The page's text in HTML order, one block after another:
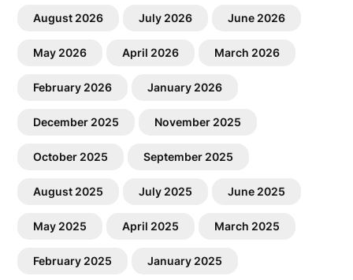
August 2026 July 2026 June 2026
May 2026 April 2026 March 2026
February 2026 January 2026
December 2025 November 2025
October 2025 September 2025
August 2025 July 2025 June 2025
May 2025 April 2025 March 2025
February 2025 January 2025